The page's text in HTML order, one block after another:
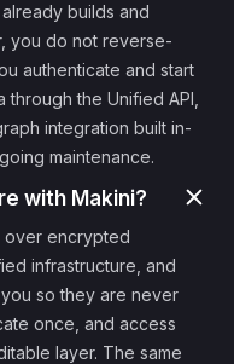
builds and
you do not reverse-
authenticate and start
the Unified API,
integration built in-
maintenance.
with Makini?
over encrypted
infrastructure, and
so they are never
once, and access
layer. The same